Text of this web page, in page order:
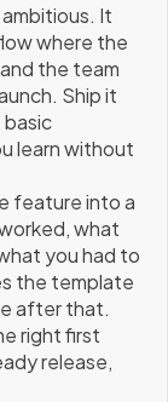
It
where the
the team
Ship it
basic
learn without
feature into a
what
you had to
the template
after that.
right first
release,